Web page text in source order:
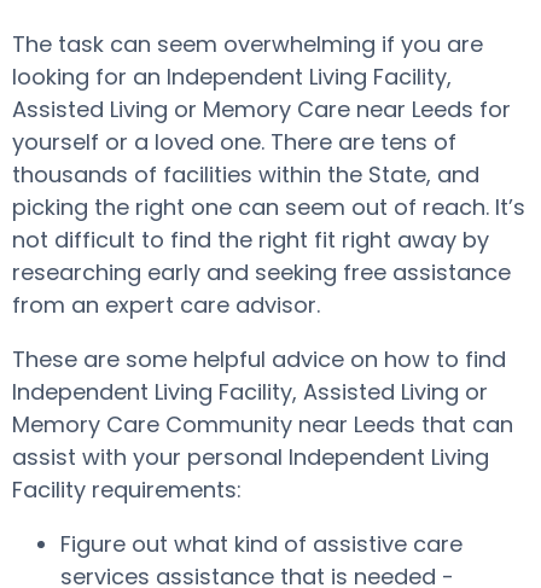
The task can seem overwhelming if you are
looking for an Independent Living Facility,
Assisted Living or Memory Care near Leeds for
yourself or a loved one. There are tens of
thousands of facilities within the State, and
picking the right one can seem out of reach. It’s
not difficult to find the right fit right away by
researching early and seeking free assistance
from an expert care advisor.
These are some helpful advice on how to find
Independent Living Facility, Assisted Living or
Memory Care Community near Leeds that can
assist with your personal Independent Living
Facility requirements:
Figure out what kind of assistive care
services assistance that is needed -